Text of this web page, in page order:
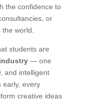
the confidence to
or
world.
students are
— one
and intelligent
early, every
creative ideas